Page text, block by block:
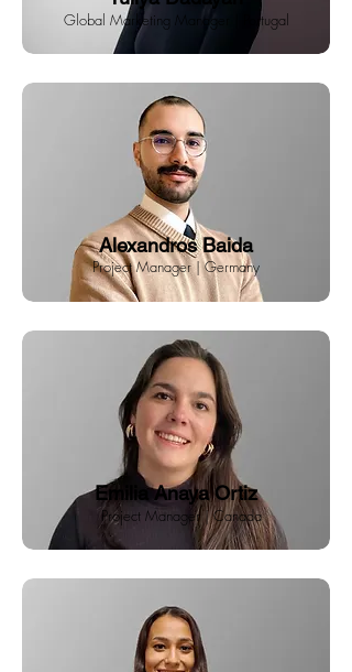
Global Marketing Manager | Portugal
Alexandros Baida
Project Manager | Germany
Emilia Anaya Ortiz
Project Manager | Canada